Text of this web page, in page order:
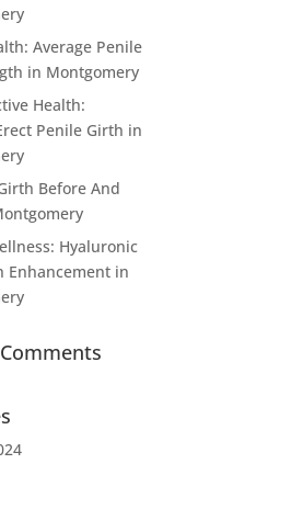
Average Penile
in Montgomery
Health:
Penile Girth in
Before And
Hyaluronic
Enhancement in